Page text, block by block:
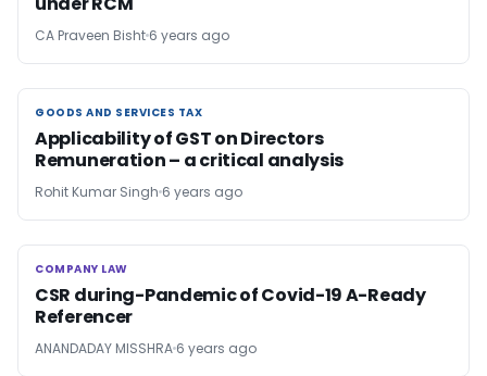
CA Praveen Bisht 6 years ago
GOODS AND SERVICES TAX
GOODS AND SERVICES TAX
Applicability of GST on Directors
Remuneration – a critical analysis
Rohit Kumar Singh 6 years ago
COMPANY LAW
COMPANY LAW
CSR during-Pandemic of Covid-19 A-Ready
Referencer
ANANDADAY MISSHRA 6 years ago